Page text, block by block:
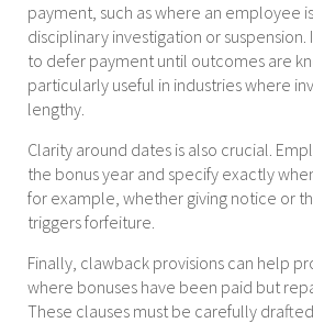
payment, such as where an employee
disciplinary investigation or suspension.
to defer payment until outcomes are
particularly useful in industries where
lengthy.
Clarity around dates is also crucial.
the bonus year and specify exactly
for example, whether giving notice or
triggers forfeiture.
Finally, clawback provisions can help
where bonuses have been paid but
These clauses must be carefully